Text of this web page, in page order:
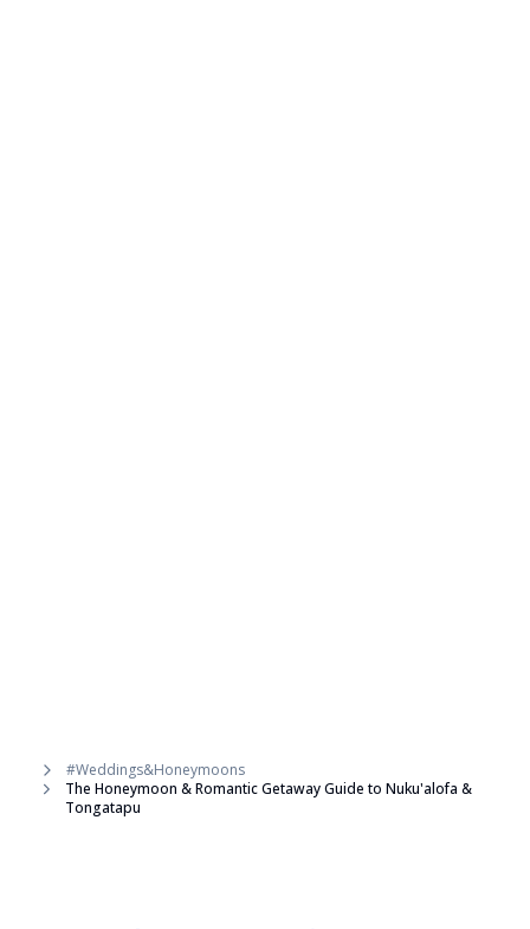
#Weddings&Honeymoons
The Honeymoon & Romantic Getaway Guide to Nuku'alofa &
Tongatapu